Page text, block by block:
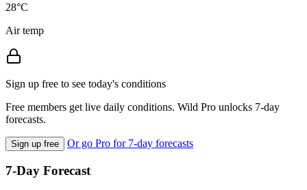
28°C
Air temp
Sign up free to see today's conditions
Free members get live daily conditions. Wild Pro unlocks 7-day
forecasts.
Sign up free Or go Pro for 7-day forecasts
7-Day Forecast